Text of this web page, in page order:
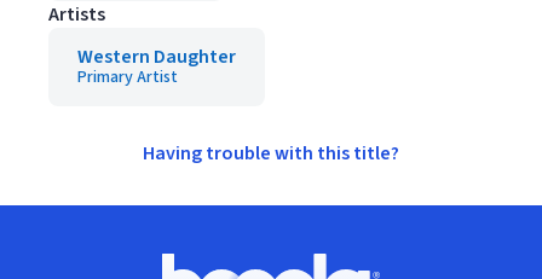
Artists
Western Daughter
Primary Artist
Having trouble with this title?